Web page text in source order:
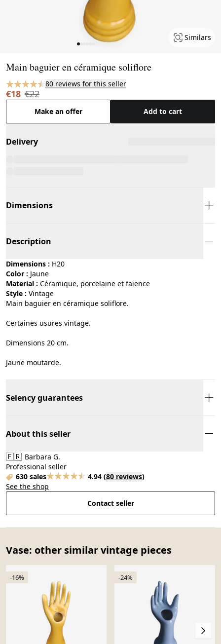
Similars
Main baguier en céramique soliflore
80 reviews for this seller
€18 €22
Make an offer Add to cart
Delivery
Dimensions
Description
Dimensions : H20
Color : jaune
Material :
céramique, porcelaine et faïence
Style :
vintage
Main baguier en céramique soliflore.
Certaines usures vintage.
Dimensions 20 cm.
Jaune moutarde.
Selency guarantees
About this seller
🇫🇷 Barbara G.
Professional seller
630 sales
4.94 (80 reviews)
See the shop
Contact seller
Vase: other similar vintage pieces
-16% -24%